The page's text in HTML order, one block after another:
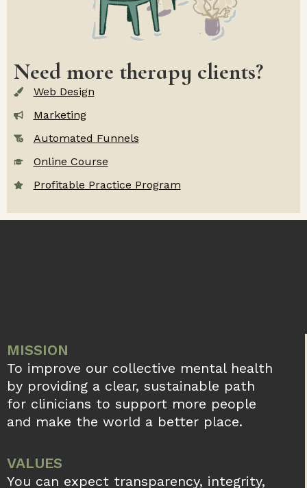
Need more therapy clients?
Web Design
Marketing
Automated Funnels
Online Course
Profitable Practice Program
MISSION
To improve our collective mental health
by providing a clear, sustainable path
for clinicians to support more people
and make the world a better place.
VALUES
You can expect transparency, integrity,